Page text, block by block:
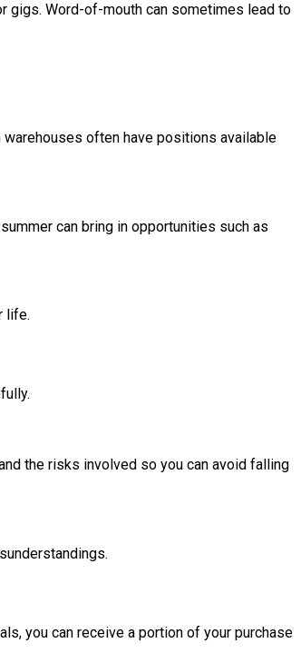
gigs. Word-of-mouth can sometimes lead to
warehouses often have positions available
can bring in opportunities such as
life.
the risks involved so you can avoid falling
you can receive a portion of your purchase